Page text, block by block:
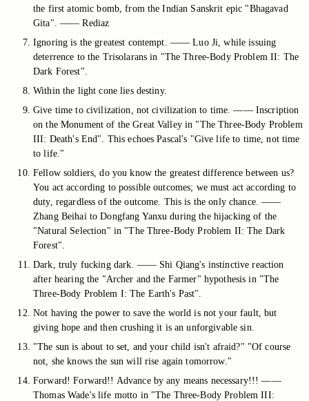
the first atomic bomb, from the Indian Sanskrit epic "Bhagavad
Gita". —— Rediaz
Ignoring is the greatest contempt. —— Luo Ji, while issuing
deterrence to the Trisolarans in "The Three-Body Problem II: The
Dark Forest".
Within the light cone lies destiny.
Give time to civilization, not civilization to time. —— Inscription
on the Monument of the Great Valley in "The Three-Body Problem
III: Death's End". This echoes Pascal's "Give life to time, not time
to life."
Fellow soldiers, do you know the greatest difference between us?
You act according to possible outcomes; we must act according to
duty, regardless of the outcome. This is the only chance. ——
Zhang Beihai to Dongfang Yanxu during the hijacking of the
"Natural Selection" in "The Three-Body Problem II: The Dark
Forest".
Dark, truly fucking dark. —— Shi Qiang's instinctive reaction
after hearing the "Archer and the Farmer" hypothesis in "The
Three-Body Problem I: The Earth's Past".
Not having the power to save the world is not your fault, but
giving hope and then crushing it is an unforgivable sin.
"The sun is about to set, and your child isn't afraid?" "Of course
not, she knows the sun will rise again tomorrow."
Forward! Forward!! Advance by any means necessary!!! ——
Thomas Wade's life motto in "The Three-Body Problem III: